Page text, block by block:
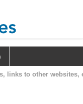
links to other websites,